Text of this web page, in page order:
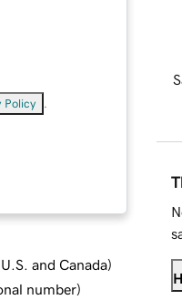
Policy
and Canada)
number)